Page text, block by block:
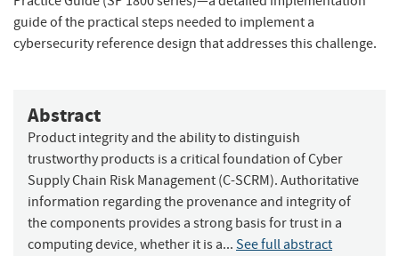
guide of the practical steps needed to implement a
cybersecurity reference design that addresses this challenge.
Abstract
Product integrity and the ability to distinguish
trustworthy products is a critical foundation of Cyber
Supply Chain Risk Management (C-SCRM). Authoritative
information regarding the provenance and integrity of
the components provides a strong basis for trust in a
computing device, whether it is a... See full abstract